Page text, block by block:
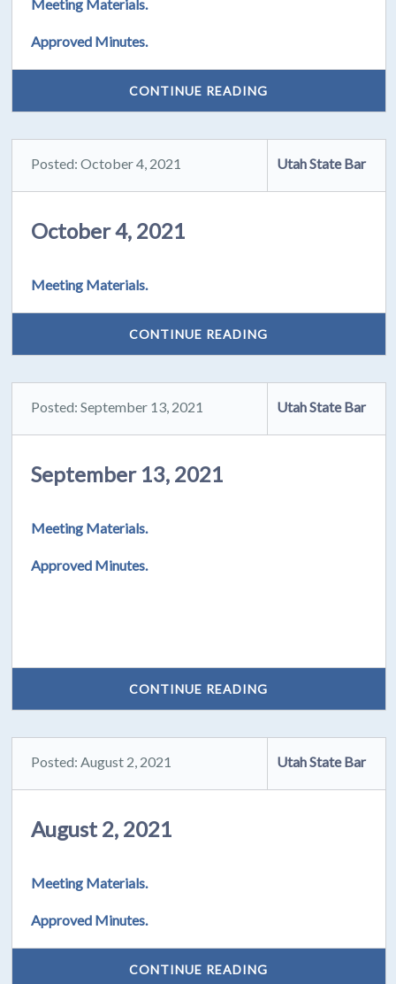
Meeting Materials.
Approved Minutes.
CONTINUE READING
Posted: October 4, 2021 Utah State Bar
October 4, 2021
Meeting Materials.
CONTINUE READING
Posted: September 13, 2021 Utah State Bar
September 13, 2021
Meeting Materials.
Approved Minutes.
CONTINUE READING
Posted: August 2, 2021 Utah State Bar
August 2, 2021
Meeting Materials.
Approved Minutes.
CONTINUE READING